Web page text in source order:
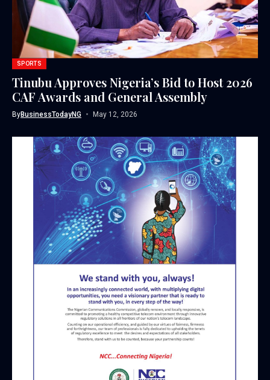
SPORTS
Tinubu Approves Nigeria’s Bid to Host 2026
CAF Awards and General Assembly
ByBusinessTodayNG May 12, 2026